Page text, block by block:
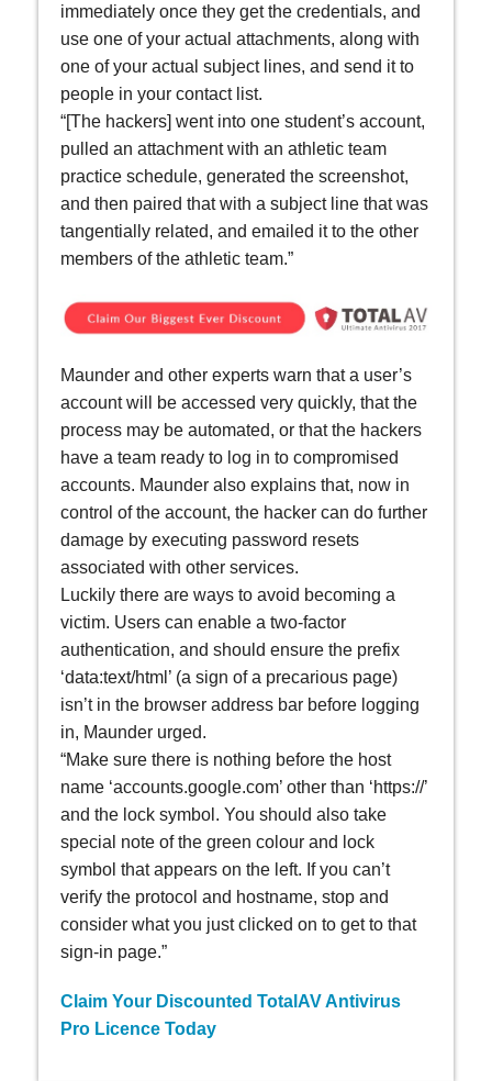
immediately once they get the credentials, and
use one of your actual attachments, along with
one of your actual subject lines, and send it to
people in your contact list.
“[The hackers] went into one student’s account,
pulled an attachment with an athletic team
practice schedule, generated the screenshot,
and then paired that with a subject line that was
tangentially related, and emailed it to the other
members of the athletic team.”
Maunder and other experts warn that a user’s
account will be accessed very quickly, that the
process may be automated, or that the hackers
have a team ready to log in to compromised
accounts. Maunder also explains that, now in
control of the account, the hacker can do further
damage by executing password resets
associated with other services.
Luckily there are ways to avoid becoming a
victim. Users can enable a two-factor
authentication, and should ensure the prefix
‘data:text/html’ (a sign of a precarious page)
isn’t in the browser address bar before logging
in, Maunder urged.
“Make sure there is nothing before the host
name ‘accounts.google.com’ other than ‘https://’
and the lock symbol. You should also take
special note of the green colour and lock
symbol that appears on the left. If you can’t
verify the protocol and hostname, stop and
consider what you just clicked on to get to that
sign-in page.”
Claim Your Discounted TotalAV Antivirus
Pro Licence Today